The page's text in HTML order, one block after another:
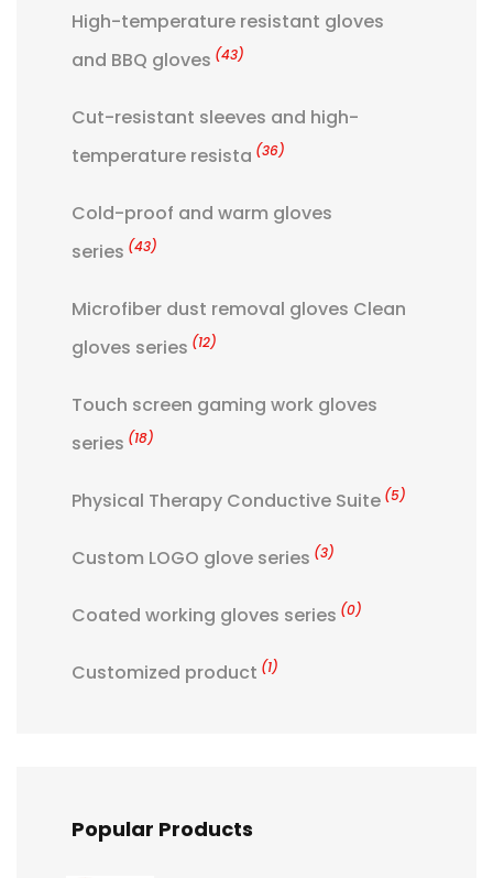
High-temperature resistant gloves
and BBQ gloves (43)
Cut-resistant sleeves and high-
temperature resista (36)
Cold-proof and warm gloves
series (43)
Microfiber dust removal gloves Clean
gloves series (12)
Touch screen gaming work gloves
series (18)
Physical Therapy Conductive Suite (5)
Custom LOGO glove series (3)
Coated working gloves series (0)
Customized product (1)
Popular Products